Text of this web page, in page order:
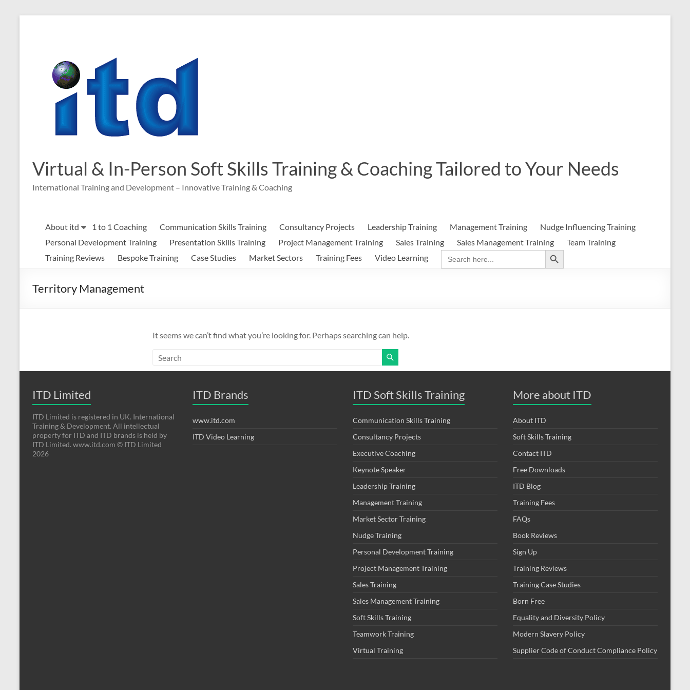
Virtual & In-Person Soft Skills Training & Coaching Tailored to Your Needs
International Training and Development – Innovative Training & Coaching
About itd 1 to 1 Coaching Communication Skills Training Consultancy Projects Leadership Training Management Training
Nudge Influencing Training
Personal Development Training
Presentation Skills Training Project Management Training Sales Training Sales Management Training
Team Training
Training Reviews
Bespoke Training Case Studies Market Sectors Training Fees Video Learning
Search
for:
Search Button
Territory Management
It seems we can’t find what you’re looking for. Perhaps searching can help.
ITD Limited
ITD Limited is registered in UK. International
Training & Development. All intellectual
property for ITD and ITD brands is held by
ITD Limited. www.itd.com © ITD Limited
2026
ITD Brands
www.itd.com
ITD Video Learning
ITD Soft Skills Training
Communication Skills Training
Consultancy Projects
Executive Coaching
Keynote Speaker
Leadership Training
Management Training
Market Sector Training
Nudge Training
Personal Development Training
Project Management Training
Sales Training
Sales Management Training
Soft Skills Training
Teamwork Training
Virtual Training
More about ITD
About ITD
Soft Skills Training
Contact ITD
Free Downloads
ITD Blog
Training Fees
FAQs
Book Reviews
Sign Up
Training Reviews
Training Case Studies
Born Free
Equality and Diversity Policy
Modern Slavery Policy
Supplier Code of Conduct Compliance Policy